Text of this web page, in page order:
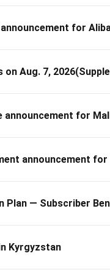
announcement for
Aug. 7,
announcement for
announcement
Plan — Subscriber
Kyrgyzstan